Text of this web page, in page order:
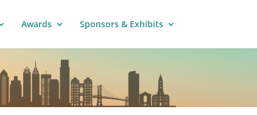
Awards Sponsors & Exhibits